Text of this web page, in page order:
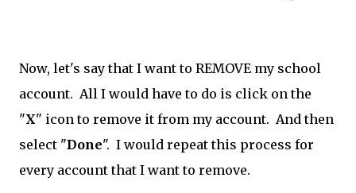
Now, let's say that I want to REMOVE my school
account. All I would have to do is click on the
"X" icon to remove it from my account. And then
select "Done". I would repeat this process for
every account that I want to remove.